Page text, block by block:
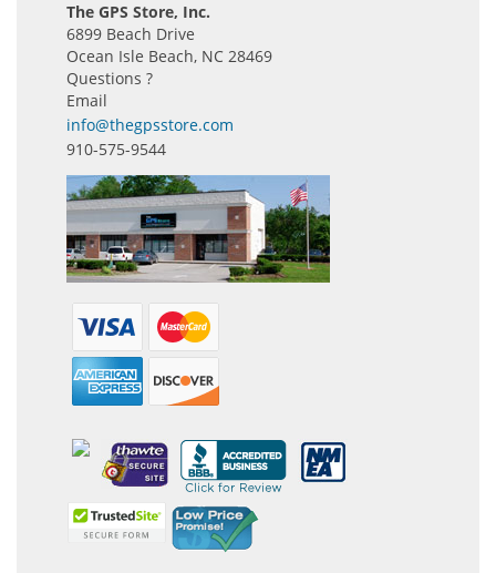
The GPS Store, Inc.
6899 Beach Drive
Ocean Isle Beach, NC 28469
Questions ?
Email
info@thegpsstore.com
910-575-9544